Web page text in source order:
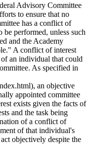
Advisory Committee
to ensure that no
has a conflict of
be performed, unless such
and the Academy
A conflict of interest
an individual that could
As specified in
an objective
appointed committee
exists given the facts of
and the task being
of a conflict of
of that individual's
objectively despite the